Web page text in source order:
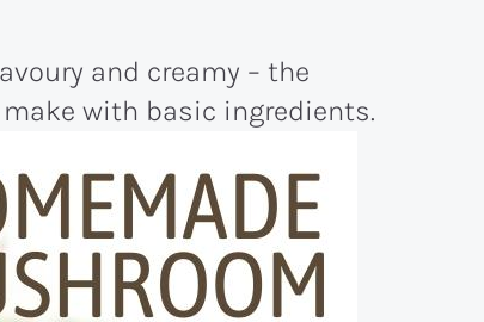
and creamy – the
with basic ingredients.